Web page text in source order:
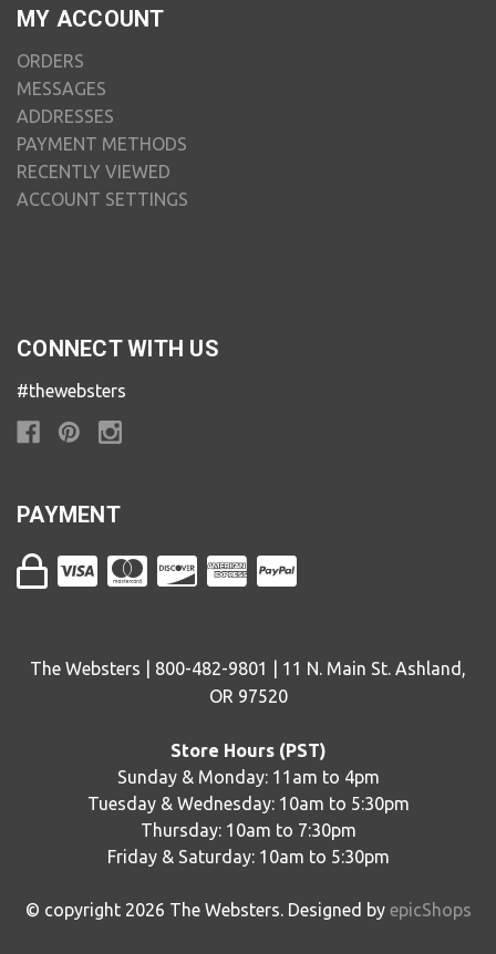
MY ACCOUNT
ORDERS
MESSAGES
ADDRESSES
PAYMENT METHODS
RECENTLY VIEWED
ACCOUNT SETTINGS
CONNECT WITH US
#thewebsters
PAYMENT
The Websters | 800-482-9801 | 11 N. Main St. Ashland,
OR 97520
Store Hours (PST)
Sunday & Monday: 11am to 4pm
Tuesday & Wednesday: 10am to 5:30pm
Thursday: 10am to 7:30pm
Friday & Saturday: 10am to 5:30pm
© copyright 2026 The Websters. Designed by epicShops